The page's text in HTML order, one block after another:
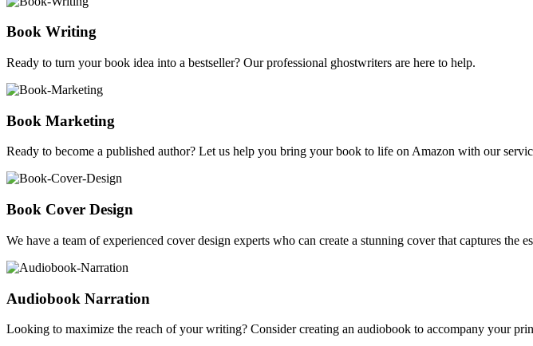
Book Writing
Ready to turn your book idea into a bestseller? Our professional ghostwriters are here to help.
Book Marketing
Ready to become a published author? Let us help you bring your book to life on Amazon with our
Book Cover Design
We have a team of experienced cover design experts who can create a stunning cover that captures the
Audiobook Narration
Looking to maximize the reach of your writing? Consider creating an audiobook to accompany your